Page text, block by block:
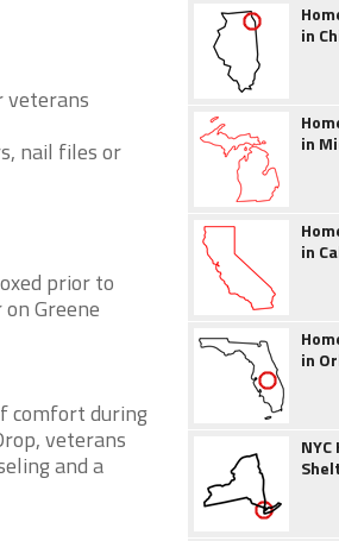
veterans
nail files or
prior to
Greene
comfort during
veterans
and a
in
in
in
in